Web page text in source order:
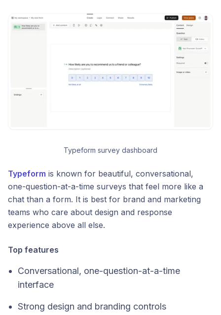
Typeform survey dashboard
Typeform is known for beautiful, conversational,
one-question-at-a-time surveys that feel more like a
chat than a form. It is best for brand and marketing
teams who care about design and response
experience above all else.
Top features
Conversational, one-question-at-a-time
interface
Strong design and branding controls